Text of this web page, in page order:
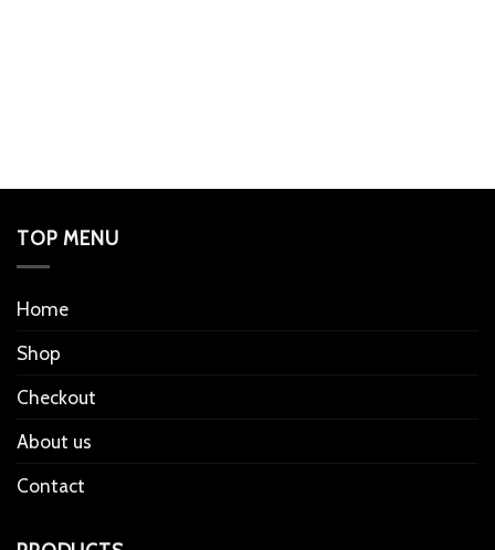
TOP MENU
Home
Shop
Checkout
About us
Contact